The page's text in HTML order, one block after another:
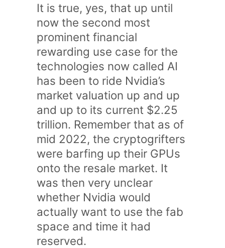
It is true, yes, that up until
now the second most
prominent financial
rewarding use case for the
technologies now called AI
has been to ride Nvidia’s
market valuation up and up
and up to its current $2.25
trillion. Remember that as of
mid 2022, the cryptogrifters
were barfing up their GPUs
onto the resale market. It
was then very unclear
whether Nvidia would
actually want to use the fab
space and time it had
reserved.